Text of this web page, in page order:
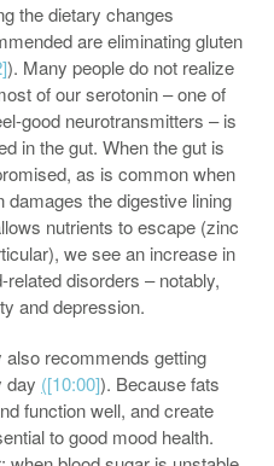
the dietary changes
are eliminating gluten
). Many people do not realize
of our serotonin – one of
good neurotransmitters – is
in the gut. When the gut is
as is common when
damages the digestive lining
nutrients to escape (zinc
we see an increase in
related disorders – notably,
and depression.
also recommends getting
day ([10:00]). Because fats
function well, and create
to good mood health.